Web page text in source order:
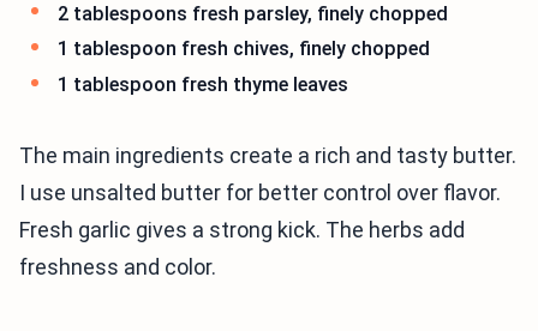
2 tablespoons fresh parsley, finely chopped
1 tablespoon fresh chives, finely chopped
1 tablespoon fresh thyme leaves
The main ingredients create a rich and tasty butter.
I use unsalted butter for better control over flavor.
Fresh garlic gives a strong kick. The herbs add
freshness and color.